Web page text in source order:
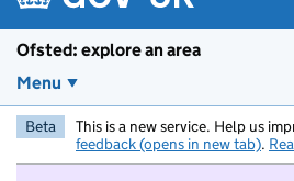
Ofsted: explore an area
Menu
Beta This is a new service. Help us
feedback (opens in new tab).